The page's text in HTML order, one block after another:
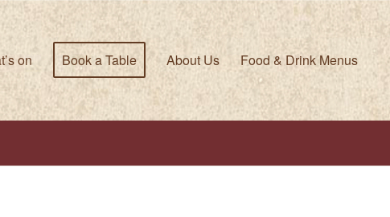
on Book a Table About Us Food & Drink Menus